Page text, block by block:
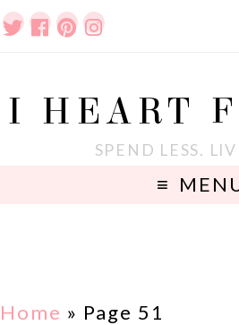
I HEART
SPEND LESS.
Home » Page 51